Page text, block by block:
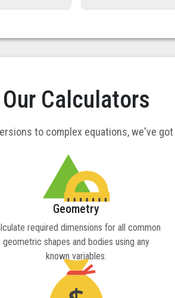
Our Calculators
to complex equations, we've
Geometry
required dimensions for all common
geometric shapes and bodies using any
known variables.